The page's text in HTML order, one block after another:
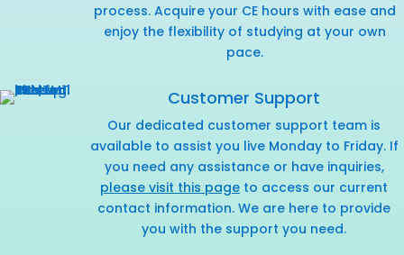
process. Acquire your CE hours with ease and
enjoy the flexibility of studying at your own
pace.
Customer Support
Our dedicated customer support team is
available to assist you live Monday to Friday. If
you need any assistance or have inquiries,
please visit this page to access our current
contact information. We are here to provide
you with the support you need.